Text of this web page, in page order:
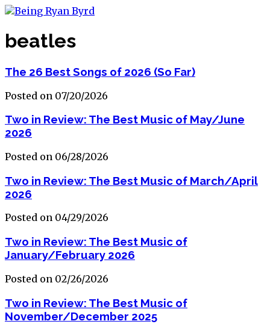
beatles
The 26 Best Songs of 2026 (So Far)
Posted on 07/20/2026
Two in Review: The Best Music of May/June
2026
Posted on 06/28/2026
Two in Review: The Best Music of March/April
2026
Posted on 04/29/2026
Two in Review: The Best Music of
January/February 2026
Posted on 02/26/2026
Two in Review: The Best Music of
November/December 2025